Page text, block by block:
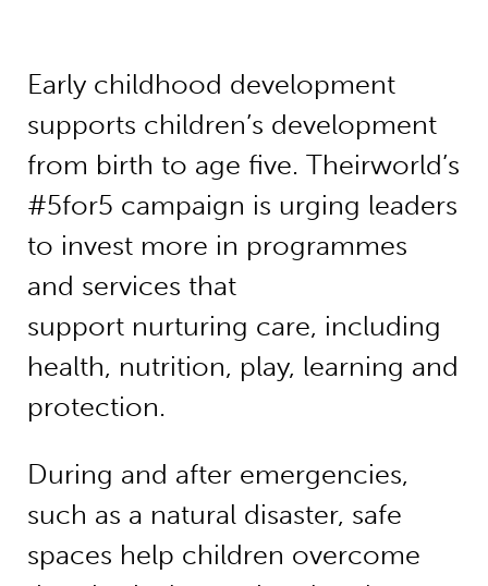
Early childhood development
supports children’s development
from birth to age five. Theirworld’s
#5for5 campaign is urging leaders
to invest more in programmes
and services that
support nurturing care, including
health, nutrition, play, learning and
protection.
During and after emergencies,
such as a natural disaster, safe
spaces help children overcome